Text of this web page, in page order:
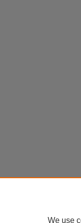
We use